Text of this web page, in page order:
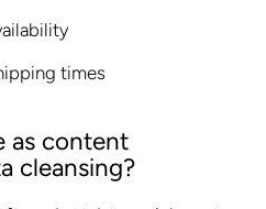
times
as content
cleansing?